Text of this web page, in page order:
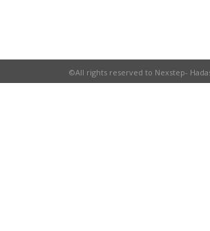
©All rights reserved to Nexstep-